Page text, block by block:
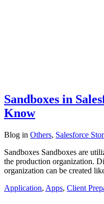
Sandboxes in
Know
Blog in Others, Salesforce
Sandboxes Sandboxes are
the production organization.
organization can be created
Application, Apps, Client